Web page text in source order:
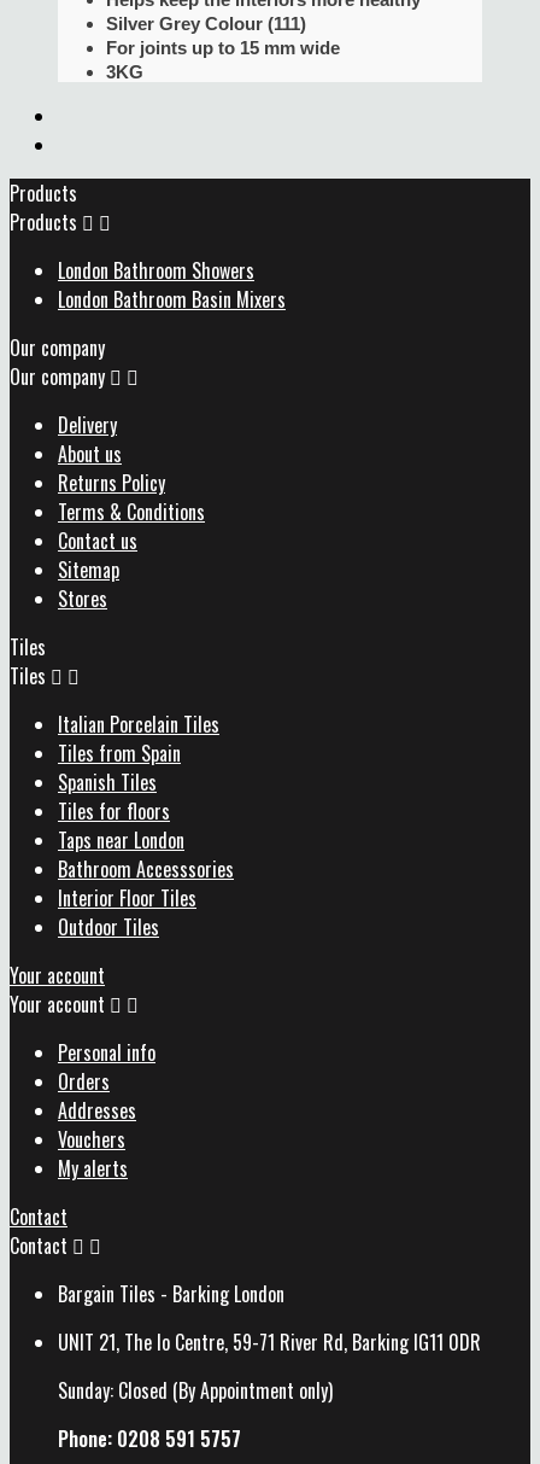
Silver Grey Colour (111)
For joints up to 15 mm wide
3KG
Products
Products  
London Bathroom Showers
London Bathroom Basin Mixers
Our company
Our company  
Delivery
About us
Returns Policy
Terms & Conditions
Contact us
Sitemap
Stores
Tiles
Tiles  
Italian Porcelain Tiles
Tiles from Spain
Spanish Tiles
Tiles for floors
Taps near London
Bathroom Accesssories
Interior Floor Tiles
Outdoor Tiles
Your account
Your account  
Personal info
Orders
Addresses
Vouchers
My alerts
Contact
Contact  
Bargain Tiles - Barking London
UNIT 21, The Io Centre, 59-71 River Rd, Barking IG11 0DR
Sunday: Closed (By Appointment only)
Phone: 0208 591 5757